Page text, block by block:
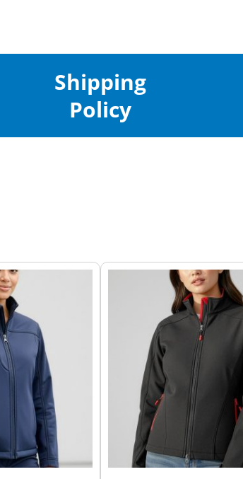
Shipping
Policy